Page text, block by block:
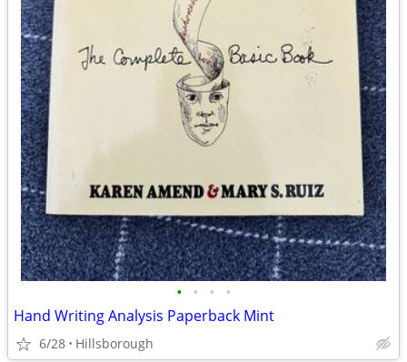
• • • •
Hand Writing Analysis Paperback Mint
6/28 Hillsborough